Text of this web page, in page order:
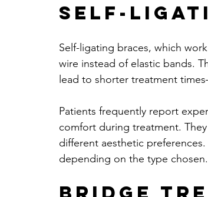
Self-
Self-ligating braces, which
wire instead of elastic bands.
lead to shorter treatment
Patients frequently report
comfort during treatment.
different aesthetic
depending on the type chosen.